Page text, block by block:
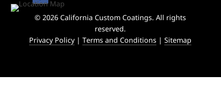
© 2026 California Custom Coatings. All rights
reserved.
Privacy Policy|Terms and Conditions |Sitemap